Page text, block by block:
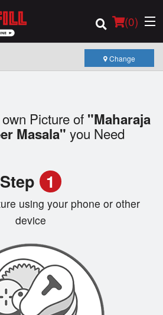
(0)
Change
Picture of "Maharaja
Masala" you Need
Step 1
using your phone or other
device